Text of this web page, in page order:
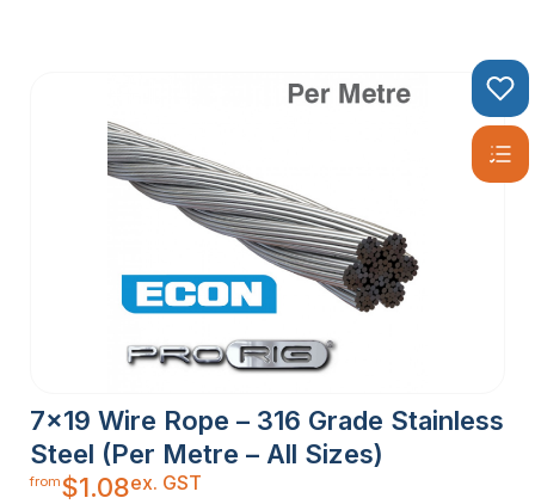
7×19 Wire Rope – 316 Grade Stainless
Steel (Per Metre – All Sizes)
from$1.08ex. GST